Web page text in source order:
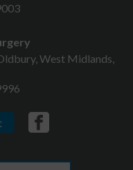
West Midlands,